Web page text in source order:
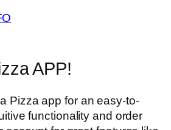
APP!
Pizza app for an easy-to-
functionality and order